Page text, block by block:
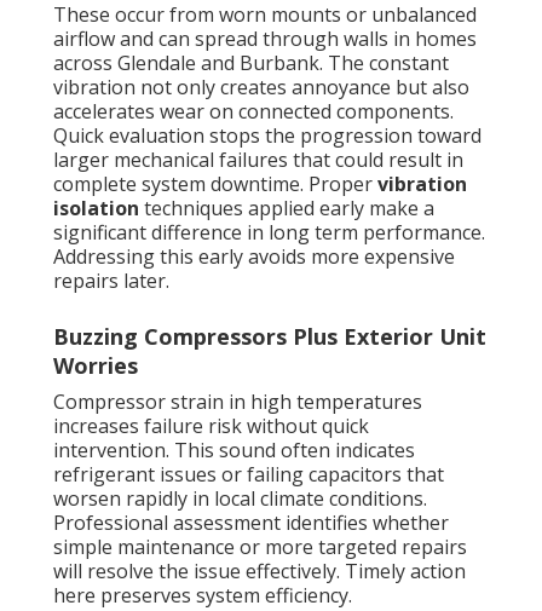
These occur from worn mounts or unbalanced
airflow and can spread through walls in homes
across Glendale and Burbank. The constant
vibration not only creates annoyance but also
accelerates wear on connected components.
Quick evaluation stops the progression toward
larger mechanical failures that could result in
complete system downtime. Propervibration
isolation techniques applied early make a
significant difference in long term performance.
Addressing this early avoids more expensive
repairs later.
Buzzing Compressors Plus Exterior Unit
Worries
Compressor strain in high temperatures
increases failure risk without quick
intervention. This sound often indicates
refrigerant issues or failing capacitors that
worsen rapidly in local climate conditions.
Professional assessment identifies whether
simple maintenance or more targeted repairs
will resolve the issue effectively. Timely action
here preserves system efficiency.